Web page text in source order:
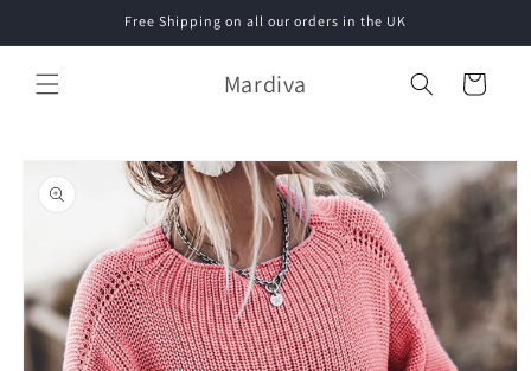
Free Shipping on all our orders in the UK
Mardiva Cart
product
information